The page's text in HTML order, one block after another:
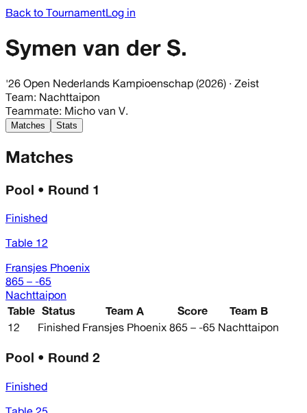
Back to TournamentLog in
Symen van der S.
'26 Open Nederlands Kampioenschap (2026) · Zeist
Team: Nachttaipon
Teammate: Micho van V.
Matches Stats
Matches
Pool • Round 1
Finished
Table 12
Fransjes Phoenix
865 – -65
Nachttaipon
Table Status Team A Score
Team B
12
Finished Fransjes Phoenix 865 – -65 Nachttaipon
Pool • Round 2
Finished